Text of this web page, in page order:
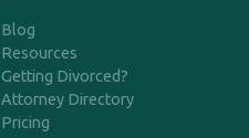
Blog
Resources
Getting Divorced?
Attorney Directory
Pricing